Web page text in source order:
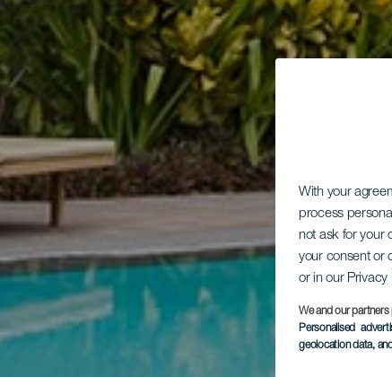
With your
process
not ask for your
your consent or
or in our Privacy
We and our
Personalised
geolocation data,